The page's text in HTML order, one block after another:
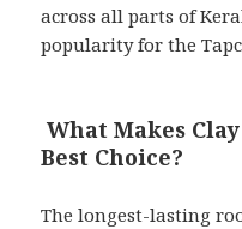
across all parts of
popularity for the
What Makes
Best Choice?
The longest-lasting